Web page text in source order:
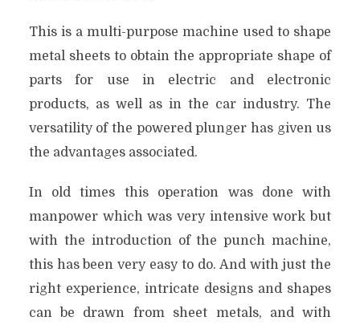
This is a multi-purpose machine used to shape
metal sheets to obtain the appropriate shape of
parts for use in electric and electronic
products, as well as in the car industry. The
versatility of the powered plunger has given us
the advantages associated.
In old times this operation was done with
manpower which was very intensive work but
with the introduction of the punch machine,
this has been very easy to do. And with just the
right experience, intricate designs and shapes
can be drawn from sheet metals, and with